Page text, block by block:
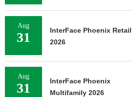
Aug
31
InterFace Phoenix Retail
2026
Aug
31
InterFace Phoenix
Multifamily 2026